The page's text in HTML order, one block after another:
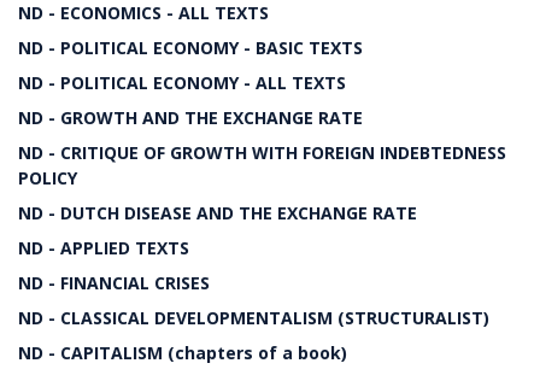
ND - ECONOMICS - ALL TEXTS
ND - POLITICAL ECONOMY - BASIC TEXTS
ND - POLITICAL ECONOMY - ALL TEXTS
ND - GROWTH AND THE EXCHANGE RATE
ND - CRITIQUE OF GROWTH WITH FOREIGN INDEBTEDNESS
POLICY
ND - DUTCH DISEASE AND THE EXCHANGE RATE
ND - APPLIED TEXTS
ND - FINANCIAL CRISES
ND - CLASSICAL DEVELOPMENTALISM (STRUCTURALIST)
ND - CAPITALISM (chapters of a book)